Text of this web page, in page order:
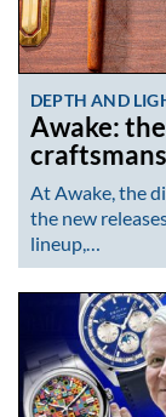
DEPTH AND
Awake:
At Awake, the
the new
lineup,…